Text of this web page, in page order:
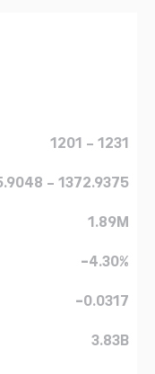
1201 - 1231
- 1372.9375
1.89M
-4.30%
-0.0317
3.83B